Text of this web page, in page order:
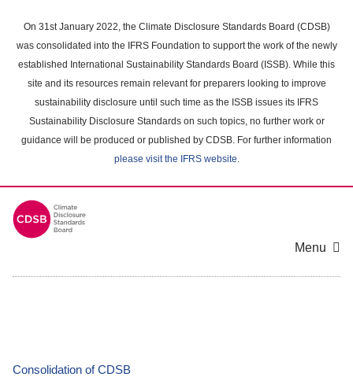
main
content
On 31st January 2022, the Climate Disclosure Standards Board (CDSB)
was consolidated into the IFRS Foundation to support the work of the newly
established International Sustainability Standards Board (ISSB). While this
site and its resources remain relevant for preparers looking to improve
sustainability disclosure until such time as the ISSB issues its IFRS
Sustainability Disclosure Standards on such topics, no further work or
guidance will be produced or published by CDSB. For further information
please visit the IFRS website.
Menu
Consolidation of CDSB